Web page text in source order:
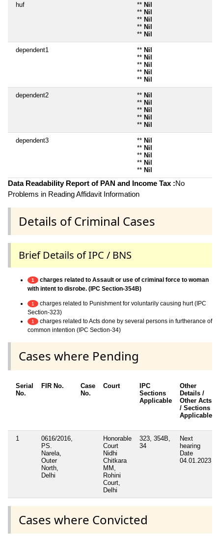
huf ** Nil
** Nil
** Nil
** Nil
** Nil
dependent1 ** Nil
** Nil
** Nil
** Nil
** Nil
dependent2 ** Nil
** Nil
** Nil
** Nil
** Nil
dependent3 ** Nil
** Nil
** Nil
** Nil
** Nil
Data Readability Report of PAN and Income Tax :No
Problems in Reading Affidavit Information
Details of Criminal Cases
Brief Details of IPC / BNS
1
charges related to Assault or use of criminal force to woman
with intent to disrobe. (IPC Section-354B)
1
charges related to Punishment for voluntarily causing hurt (IPC
Section-323)
1
charges related to Acts done by several persons in furtherance of
common intention (IPC Section-34)
Cases where Pending
Serial
No.
FIR No.
Case
No.
Court
IPC
Sections
Applicable
Other
Details /
Other Acts
/ Sections
Applicable
1
0616/2016,
PS.
Narela,
Outer
North,
Delhi
Honorable
Court
Nidhi
Chitkara
MM,
Rohini
Court,
Delhi
323, 354B,
34
Next
hearing
Date
04.01.2023
Cases where Convicted